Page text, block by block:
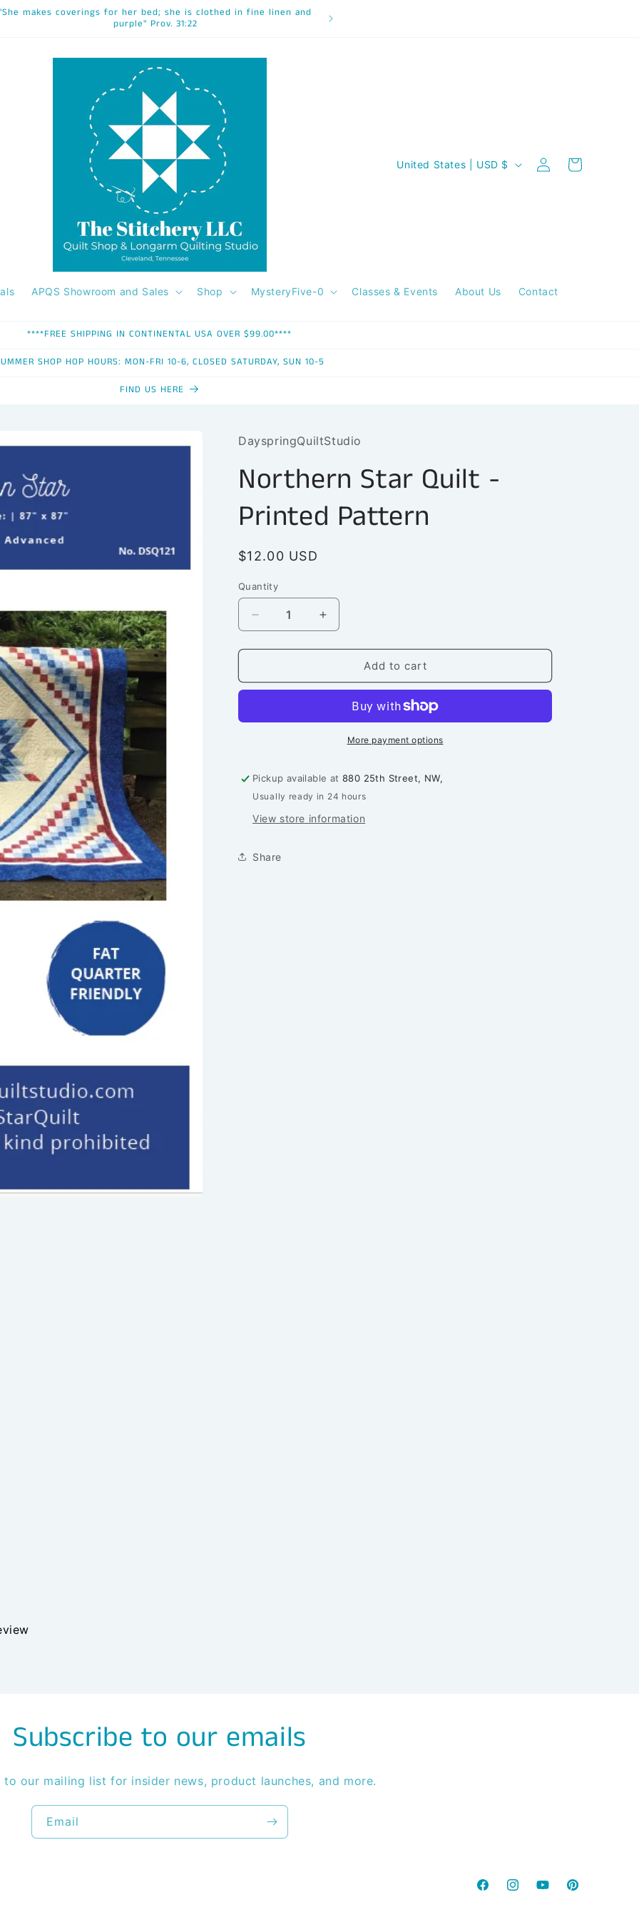
makes coverings for her bed; she is clothed in fine linen and
purple" Prov. 31:22
APQS Showroom and Sales Shop MysteryFive-0 Classes & Events About Us Contact
y
United States | USD $
Log
in
Cart
****FREE SHIPPING IN CONTINENTAL USA OVER $99.00****
SHOP HOP HOURS: MON-FRI 10-6, CLOSED SATURDAY, SUN 10-5
FIND US HERE
DayspringQuiltStudio
Northern Star Quilt -
Printed Pattern
Regular
$12.00 USD
Quantity
Quantity
Decrease
quantity
for
Star
Printed
Increase
quantity
for
Northern
Star
Printed
Pattern
Add to cart
More payment options
Pickup available at880 25th Street, NW,
Usually ready in 24 hours
View store information
Share
Subscribe to our emails
to our mailing list for insider news, product launches, and more.
Email
FacebookInstagramYouTubePinterest